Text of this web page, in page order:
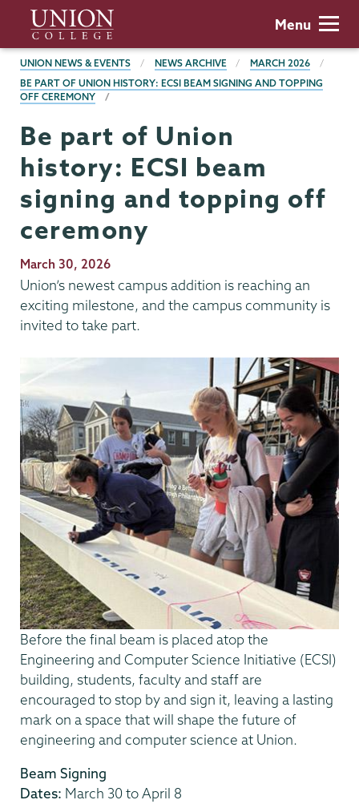
main
content
Union
College
Menu
BREADCRUMBS
UNION NEWS & EVENTS NEWS ARCHIVE
MARCH 2026
BE PART OF UNION HISTORY: ECSI BEAM SIGNING AND TOPPING
OFF CEREMONY
Be part of Union
history: ECSI beam
signing and topping off
ceremony
Publication
Date
March 30, 2026
Union’s newest campus addition is reaching an
exciting milestone, and the campus community is
invited to take part.
Before the final beam is placed atop the
Engineering and Computer Science Initiative (ECSI)
building, students, faculty and staff are
encouraged to stop by and sign it, leaving a lasting
mark on a space that will shape the future of
engineering and computer science at Union.
Beam Signing
Dates: March 30 to April 8